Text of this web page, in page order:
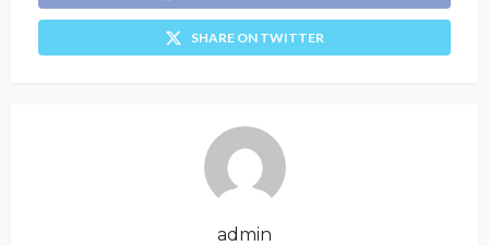
SHARE ON TWITTER
admin